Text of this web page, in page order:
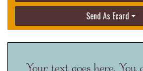
Send As Ecard